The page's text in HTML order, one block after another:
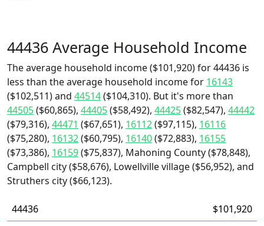
44436 Average Household Income
The average household income ($101,920) for 44436 is
less than the average household income for 16143
($102,511) and 44514($104,310). But it's more than
44505($60,865), 44405($58,492), 44425($82,547), 44442
($79,316), 44471 ($67,651), 16112($97,115), 16116
($75,280), 16132($60,795), 16140($72,883), 16155
($73,386), 16159($75,837), Mahoning County ($78,848),
Campbell city ($58,676), Lowellville village ($56,952), and
Struthers city ($66,123).
44436
$101,920